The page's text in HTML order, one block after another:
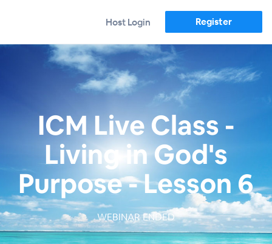
Host Login Register
ICM Live Class -
Living in God's
Purpose - Lesson 6
WEBINAR ENDED